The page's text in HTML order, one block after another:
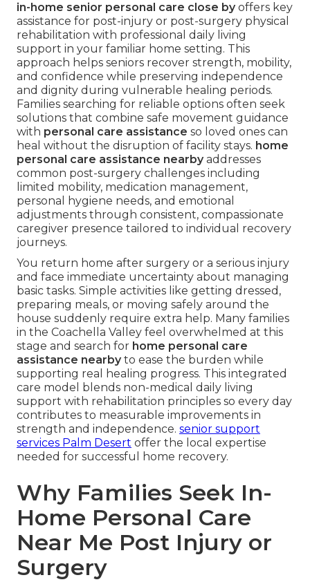
in-home senior personal care close byoffers key
assistance for post-injury or post-surgery physical
rehabilitation with professional daily living
support in your familiar home setting. This
approach helps seniors recover strength, mobility,
and confidence while preserving independence
and dignity during vulnerable healing periods.
Families searching for reliable options often seek
solutions that combine safe movement guidance
with personal care assistance so loved ones can
heal without the disruption of facility stays. home
personal care assistance nearbyaddresses
common post-surgery challenges including
limited mobility, medication management,
personal hygiene needs, and emotional
adjustments through consistent, compassionate
caregiver presence tailored to individual recovery
journeys.
You return home after surgery or a serious injury
and face immediate uncertainty about managing
basic tasks. Simple activities like getting dressed,
preparing meals, or moving safely around the
house suddenly require extra help. Many families
in the Coachella Valley feel overwhelmed at this
stage and search for home personal care
assistance nearbyto ease the burden while
supporting real healing progress. This integrated
care model blends non-medical daily living
support with rehabilitation principles so every day
contributes to measurable improvements in
strength and independence. senior support
services Palm Desert offer the local expertise
needed for successful home recovery.
Why Families Seek In-
Home Personal Care
Near Me Post Injury or
Surgery